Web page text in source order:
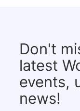
Don't
latest
events,
news!